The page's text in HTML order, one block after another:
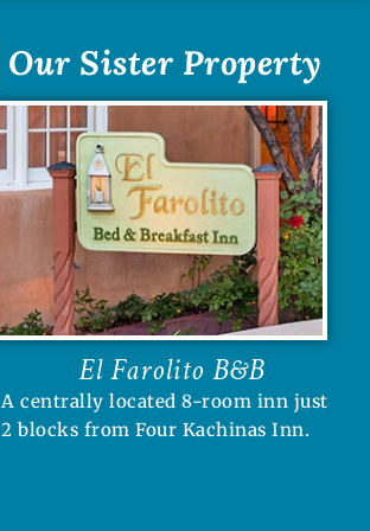
Our Sister Property
El Farolito B&B
A centrally located 8-room inn just
2 blocks from Four Kachinas Inn.